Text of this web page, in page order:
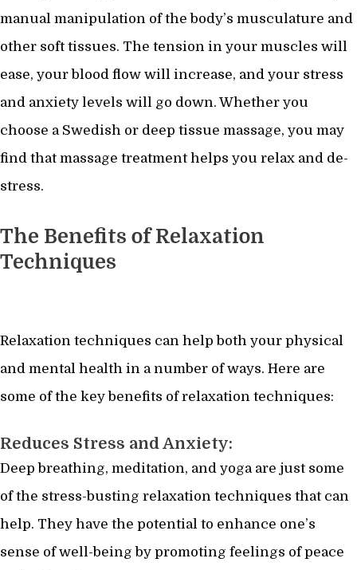
manual manipulation of the body’s musculature and
other soft tissues. The tension in your muscles will
ease, your blood flow will increase, and your stress
and anxiety levels will go down. Whether you
choose a Swedish or deep tissue massage, you may
find that massage treatment helps you relax and de-
stress.
The Benefits of Relaxation
Techniques
Relaxation techniques can help both your physical
and mental health in a number of ways. Here are
some of the key benefits of relaxation techniques:
Reduces Stress and Anxiety:
Deep breathing, meditation, and yoga are just some
of the stress-busting relaxation techniques that can
help. They have the potential to enhance one’s
sense of well-being by promoting feelings of peace